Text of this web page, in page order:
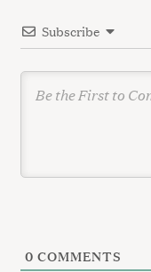
o Subscribe
0 COMMENTS